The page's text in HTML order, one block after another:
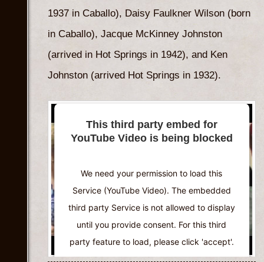
1937 in Caballo), Daisy Faulkner Wilson (born
in Caballo), Jacque McKinney Johnston
(arrived in Hot Springs in 1942), and Ken
Johnston (arrived Hot Springs in 1932).
This third party embed for
YouTube Video is being blocked
We need your permission to load this
Service (YouTube Video). The embedded
third party Service is not allowed to display
until you provide consent. For this third
party feature to load, please click 'accept'.